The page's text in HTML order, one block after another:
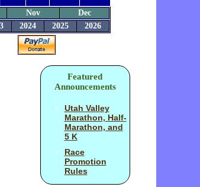
Nov
Dec
2024 2025 2026
Featured
Announcements
Utah Valley
Marathon, Half-
Marathon, and
5 K
Race
Promotion
Rules